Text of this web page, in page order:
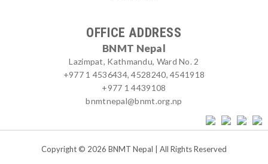
OFFICE ADDRESS
BNMT Nepal
Lazimpat, Kathmandu, Ward No. 2
+977 1 4536434, 4528240, 4541918
+977 1 4439108
bnmtnepal@bnmt.org.np
Copyright © 2026 BNMT Nepal | All Rights Reserved